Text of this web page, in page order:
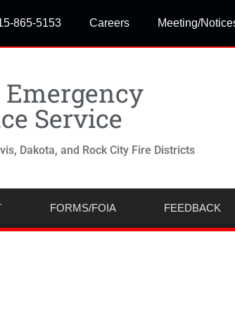
865-5153 Careers Meeting/
Service
Dakota, and Rock City Fire Districts
FORMS/FOIA FEEDBACK